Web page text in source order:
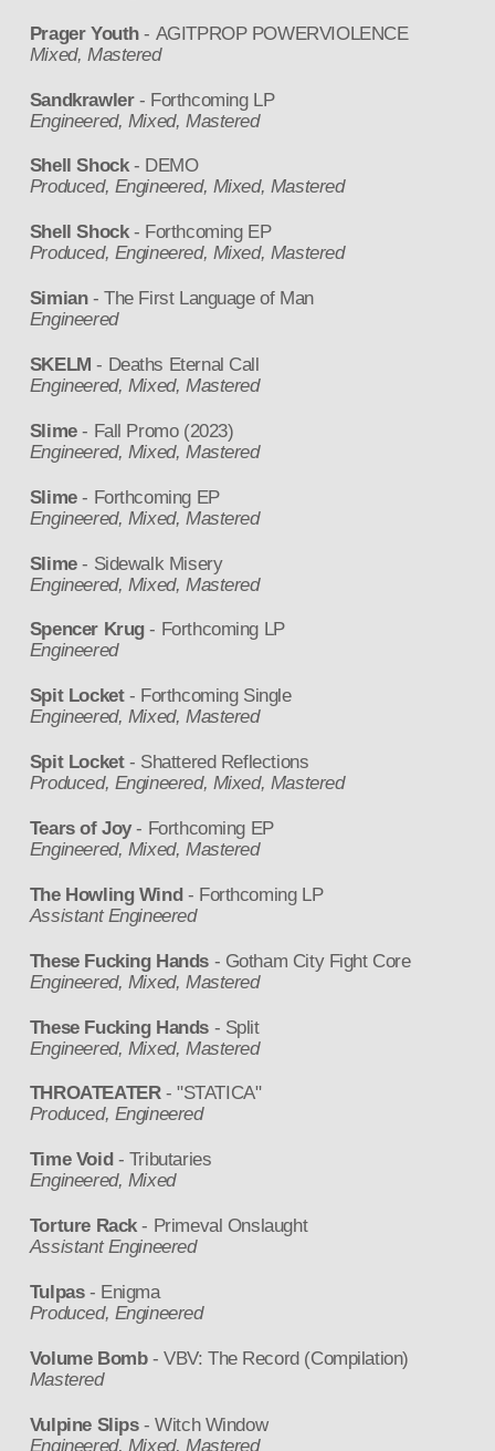
Prager Youth- AGITPROP POWERVIOLENCE
Mixed, Mastered
Sandkrawler - Forthcoming LP
Engineered, Mixed, Mastered
Shell Shock- DEMO
Produced, Engineered, Mixed, Mastered
Shell Shock- Forthcoming EP
Produced, Engineered, Mixed, Mastered
Simian- The First Language of Man
Engineered
SKELM - Deaths Eternal Call
Engineered, Mixed, Mastered
Slime- Fall Promo (2023)
Engineered, Mixed, Mastered
Slime- Forthcoming EP
Engineered, Mixed, Mastered
Slime- Sidewalk Misery
Engineered, Mixed, Mastered
Spencer Krug- Forthcoming LP
Engineered
Spit Locket- Forthcoming Single
Engineered, Mixed, Mastered
Spit Locket- Shattered Reflections
Produced, Engineered, Mixed, Mastered
Tears of Joy- Forthcoming EP
Engineered, Mixed, Mastered
The Howling Wind - Forthcoming LP
Assistant Engineered
These Fucking Hands - Gotham City Fight Core
Engineered, Mixed, Mastered
These Fucking Hands - Split
Engineered, Mixed, Mastered
THROATEATER- "STATICA"
Produced, Engineered
Time Void - Tributaries
Engineered, Mixed
Torture Rack- Primeval Onslaught
Assistant Engineered
Tulpas - Enigma
Produced, Engineered
Volume Bomb - VBV: The Record (Compilation)
Mastered
Vulpine Slips- Witch Window
Engineered, Mixed, Mastered